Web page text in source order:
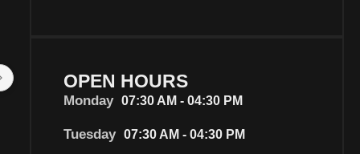
for years, and was a bit worried
how the new ownership would be,
however I had my second service
done today and I have found them
to be honest, good with my car,
reasonably priced.
member we dealt with
OPEN HOURS
Monday 07:30 AM - 04:30 PM
Tuesday 07:30 AM - 04:30 PM